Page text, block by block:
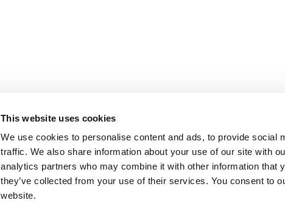
This website uses cookies
We use cookies to personalise content and ads, to provide social
traffic. We also share information about your use of our site with
analytics partners who may combine it with other information that
they’ve collected from your use of their services. You consent to
website.